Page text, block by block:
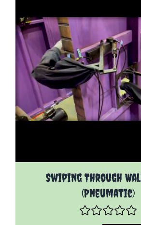
Swiping Through
(Pneumatic)
The price depends on the